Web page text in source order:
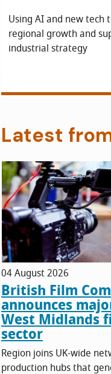
Using AI and new tech
regional growth and
industrial strategy
Latest
04 August 2026
British Film
announces
West Midlands
sector
Region joins UK-wide
production hubs that